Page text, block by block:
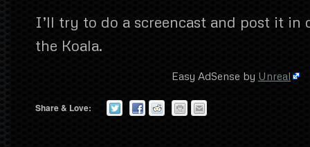
I’ll try to do a screencast and post it in
the Koala.
Easy AdSense by Unreal
Share & Love: